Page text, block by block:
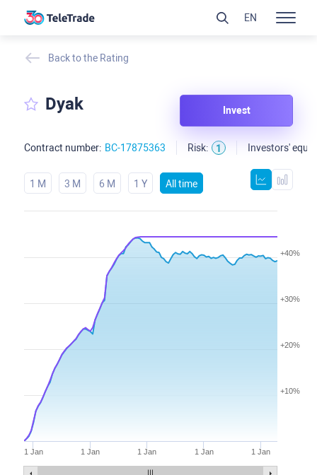
Back to the Rating
Dyak Invest
Contract number: BC-17875363 Risk: 1 Investors'
1 M 3 M 6 M 1 Y All time
1 Jan 1 Jan 1 Jan 1 Jan 1 Jan
+10%
+20%
+30%
+40%
EN